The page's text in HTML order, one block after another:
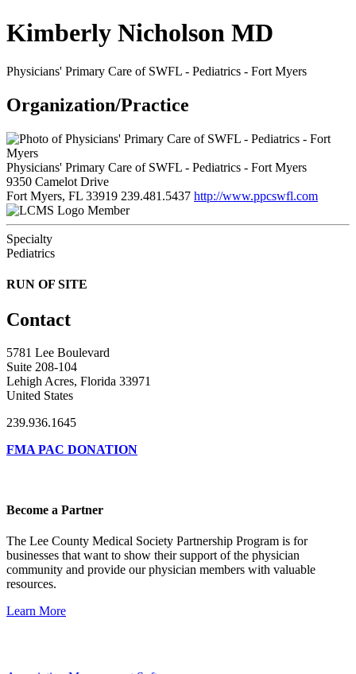
Kimberly Nicholson MD
Physicians' Primary Care of SWFL - Pediatrics - Fort Myers
Organization/Practice
Physicians' Primary Care of SWFL - Pediatrics - Fort Myers
9350 Camelot Drive
Fort Myers, FL 33919 239.481.5437 http://www.ppcswfl.com
Member
Specialty
Pediatrics
RUN OF SITE
Contact
5781 Lee Boulevard
Suite 208-104
Lehigh Acres, Florida 33971
United States
239.936.1645
FMA PAC DONATION
Become a Partner
The Lee County Medical Society Partnership Program is for
businesses that want to show their support of the physician
community and provide our physician members with valuable
resources.
Learn More